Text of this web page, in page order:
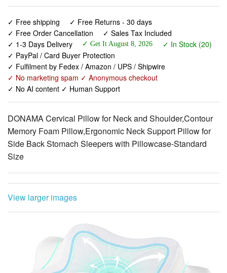
✓ PayPal / Card Buyer Protection
✓ Fulfilment by Fedex / Amazon / UPS / Shipwire
✓ No marketing spam ✓ Anonymous checkout
✓ No AI content ✓ Human Support
DONAMA Cervical Pillow for Neck and Shoulder,Contour
Memory Foam Pillow,Ergonomic Neck Support Pillow for
Side Back Stomach Sleepers with Pillowcase-Standard
Size